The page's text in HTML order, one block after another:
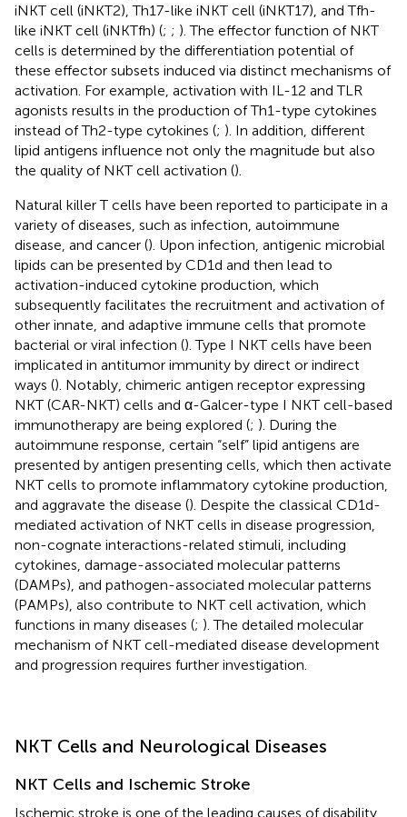
iNKT cell (iNKT2), Th17-like iNKT cell (iNKT17), and Tfh-
like iNKT cell (iNKTfh) (; ; ). The effector function of NKT
cells is determined by the differentiation potential of
these effector subsets induced via distinct mechanisms of
activation. For example, activation with IL-12 and TLR
agonists results in the production of Th1-type cytokines
instead of Th2-type cytokines (; ). In addition, different
lipid antigens influence not only the magnitude but also
the quality of NKT cell activation ().
Natural killer T cells have been reported to participate in a
variety of diseases, such as infection, autoimmune
disease, and cancer (). Upon infection, antigenic microbial
lipids can be presented by CD1d and then lead to
activation-induced cytokine production, which
subsequently facilitates the recruitment and activation of
other innate, and adaptive immune cells that promote
bacterial or viral infection (). Type I NKT cells have been
implicated in antitumor immunity by direct or indirect
ways (). Notably, chimeric antigen receptor expressing
NKT (CAR-NKT) cells and α-Galcer-type I NKT cell-based
immunotherapy are being explored (; ). During the
autoimmune response, certain “self” lipid antigens are
presented by antigen presenting cells, which then activate
NKT cells to promote inflammatory cytokine production,
and aggravate the disease (). Despite the classical CD1d-
mediated activation of NKT cells in disease progression,
non-cognate interactions-related stimuli, including
cytokines, damage-associated molecular patterns
(DAMPs), and pathogen-associated molecular patterns
(PAMPs), also contribute to NKT cell activation, which
functions in many diseases (; ). The detailed molecular
mechanism of NKT cell-mediated disease development
and progression requires further investigation.
NKT Cells and Neurological Diseases
NKT Cells and Ischemic Stroke
Ischemic stroke is one of the leading causes of disability